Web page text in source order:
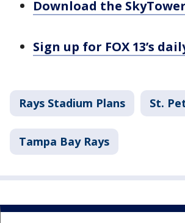
Download the
Sign up for FOX 13’s
Rays Stadium Plans St.
Tampa Bay Rays